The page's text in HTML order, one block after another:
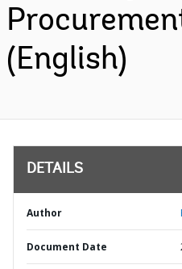
(English)
DETAILS
Author
Document Date